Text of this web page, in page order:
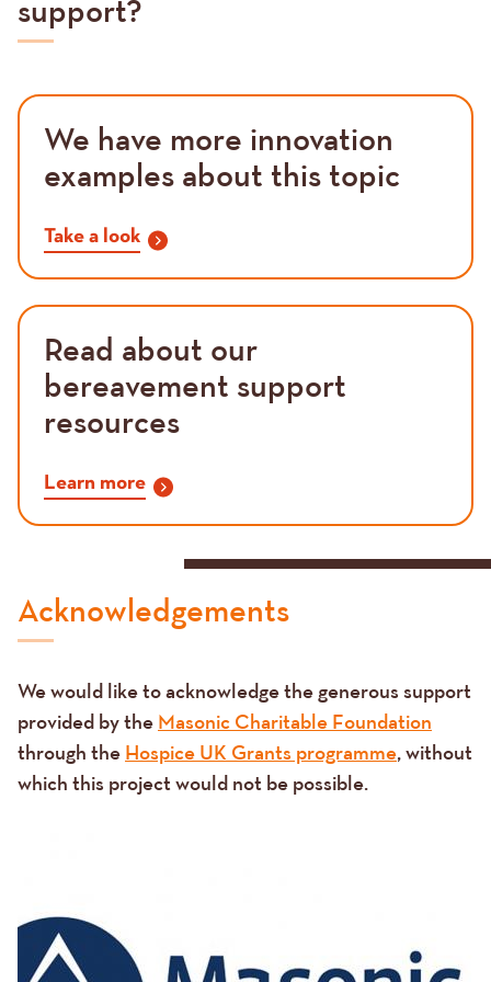
support?
We have more innovation
examples about this topic
Take a look
Read about our
bereavement support
resources
Learn more
Acknowledgements
We would like to acknowledge the generous support
provided by the Masonic Charitable Foundation
through the Hospice UK Grants programme, without
which this project would not be possible.